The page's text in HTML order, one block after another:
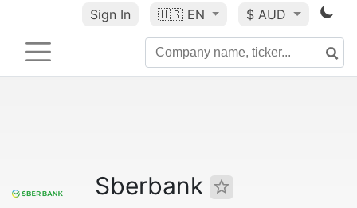
Sign In 🇺🇸 EN $ AUD
Sberbank